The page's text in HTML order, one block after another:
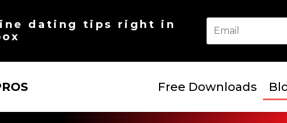
dating tips right in
Free Downloads